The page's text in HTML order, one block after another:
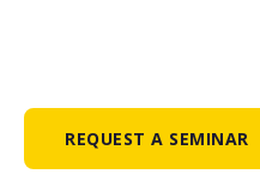
REQUEST A SEMINAR